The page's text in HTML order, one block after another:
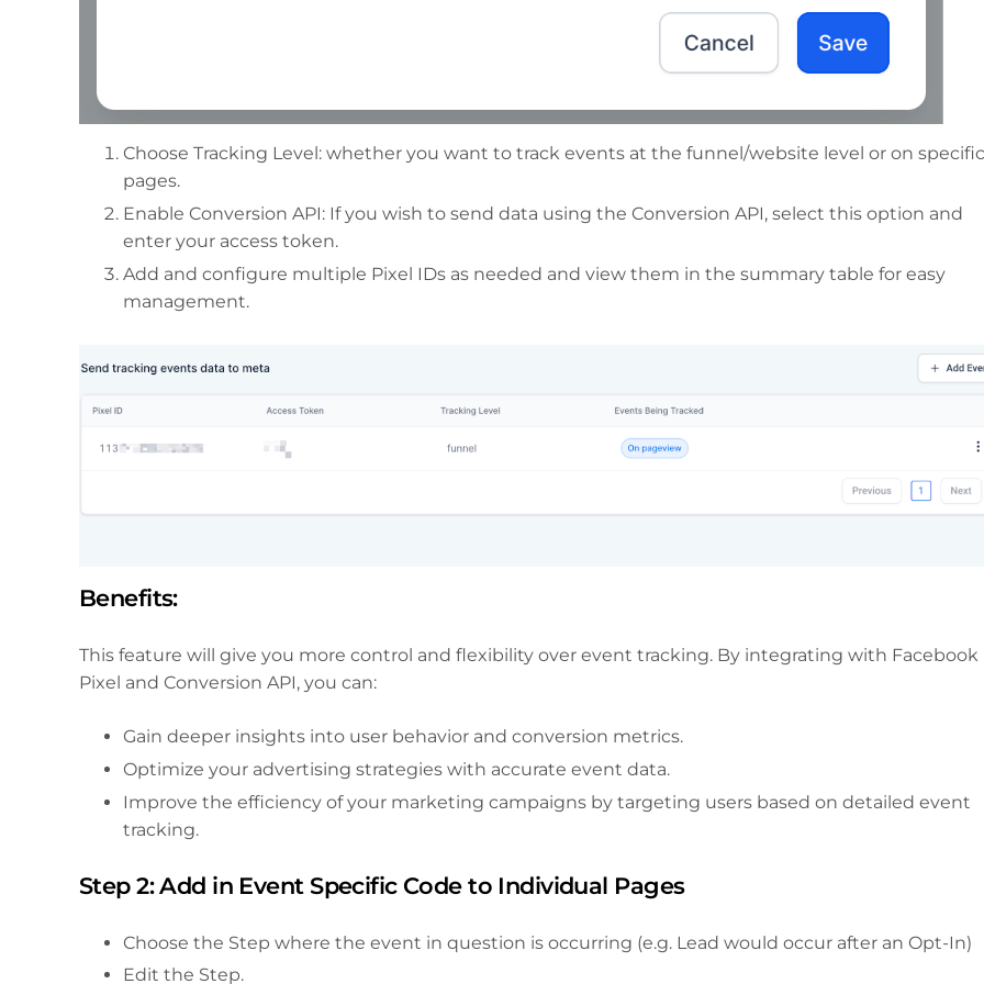
Choose Tracking Level: whether you want to track events at the funnel/website level or on specific
pages.
Enable Conversion API: If you wish to send data using the Conversion API, select this option and
enter your access token.
Add and configure multiple Pixel IDs as needed and view them in the summary table for easy
management.
Benefits:
This feature will give you more control and flexibility over event tracking. By integrating with Facebook
Pixel and Conversion API, you can:
Gain deeper insights into user behavior and conversion metrics.
Optimize your advertising strategies with accurate event data.
Improve the efficiency of your marketing campaigns by targeting users based on detailed event
tracking.
Step 2: Add in Event Specific Code to Individual Pages
Choose the Step where the event in question is occurring (e.g. Lead would occur after an Opt-In)
Edit the Step.